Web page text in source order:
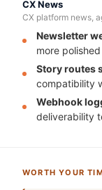
CX News
CX platform news,
Newsletter
more
Story routes
compatibility
Webhook
deliverability
WORTH YOUR